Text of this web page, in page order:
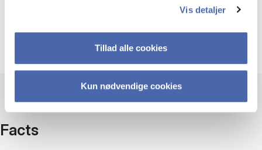
Vis detaljer
Tillad alle cookies
Kun nødvendige cookies
Facts